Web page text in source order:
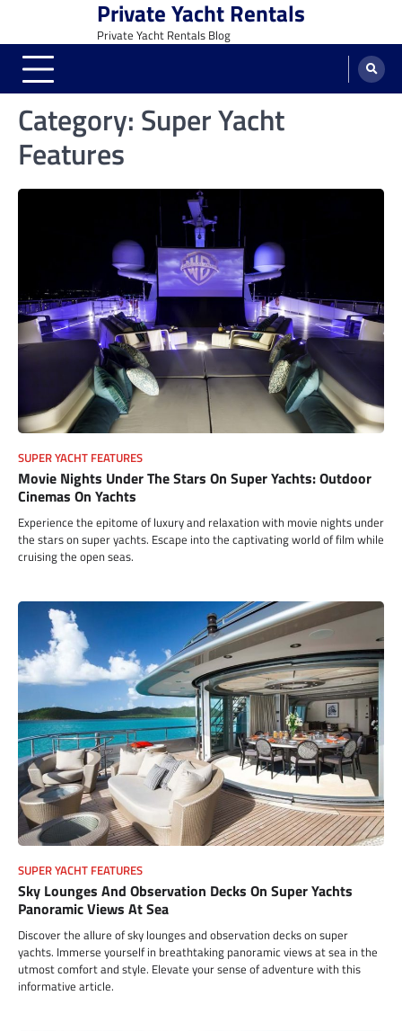
content
Private Yacht Rentals
Private Yacht Rentals Blog
Category: Super Yacht
Features
SUPER YACHT FEATURES
Movie Nights Under The Stars On Super Yachts: Outdoor
Cinemas On Yachts
Experience the epitome of luxury and relaxation with movie nights under
the stars on super yachts. Escape into the captivating world of film while
cruising the open seas.
SUPER YACHT FEATURES
Sky Lounges And Observation Decks On Super Yachts
Panoramic Views At Sea
Discover the allure of sky lounges and observation decks on super
yachts. Immerse yourself in breathtaking panoramic views at sea in the
utmost comfort and style. Elevate your sense of adventure with this
informative article.